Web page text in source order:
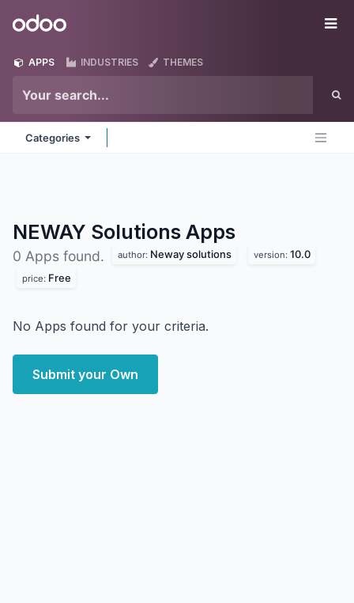
Odoo
APPS INDUSTRIES THEMES
Categories
NEWAY Solutions Apps
0 Apps found. author: Neway solutions version: 10.0
price: Free
No Apps found for your criteria.
Submit your Own